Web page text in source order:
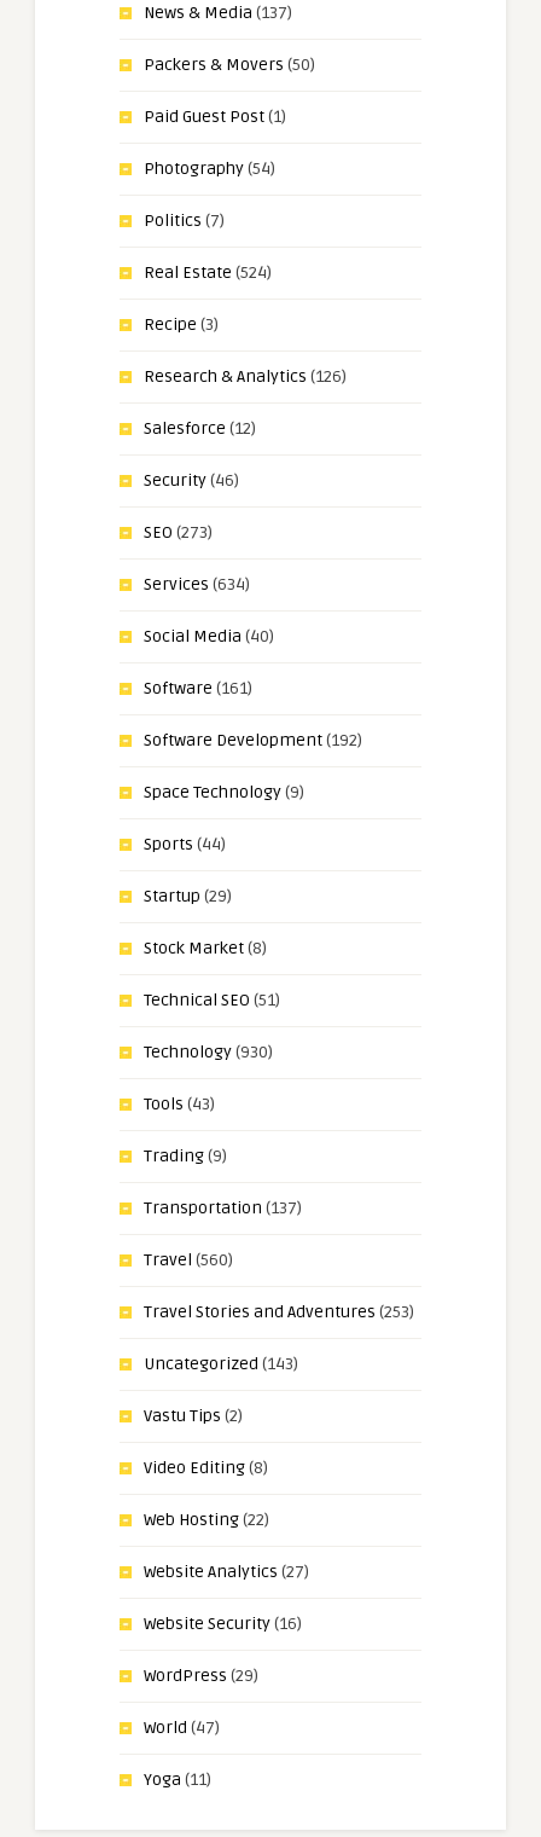
News & Media (137)
Packers & Movers (50)
Paid Guest Post(1)
Photography(54)
Politics (7)
Real Estate (524)
Recipe (3)
Research & Analytics (126)
Salesforce (12)
Security(46)
SEO (273)
Services (634)
Social Media (40)
Software (161)
Software Development(192)
Space Technology(9)
Sports (44)
Startup (29)
Stock Market(8)
Technical SEO (51)
Technology(930)
Tools (43)
Trading(9)
Transportation (137)
Travel (560)
Travel Stories and Adventures (253)
Uncategorized (143)
Vastu Tips (2)
Video Editing(8)
Web Hosting(22)
Website Analytics (27)
Website Security(16)
WordPress (29)
World (47)
Yoga (11)